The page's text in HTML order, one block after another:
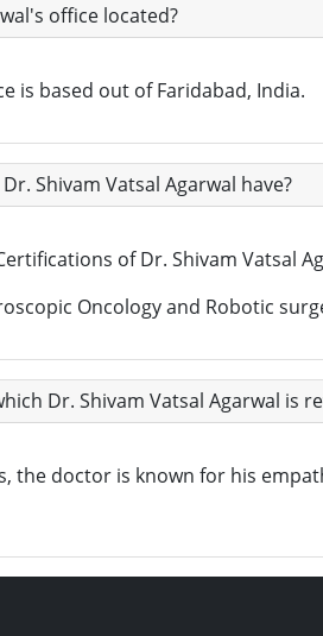
office located?
is based out of Faridabad, India.
Shivam Vatsal Agarwal have?
of Dr. Shivam Vatsal
Oncology and Robotic
Dr. Shivam Vatsal Agarwal is
the doctor is known for his